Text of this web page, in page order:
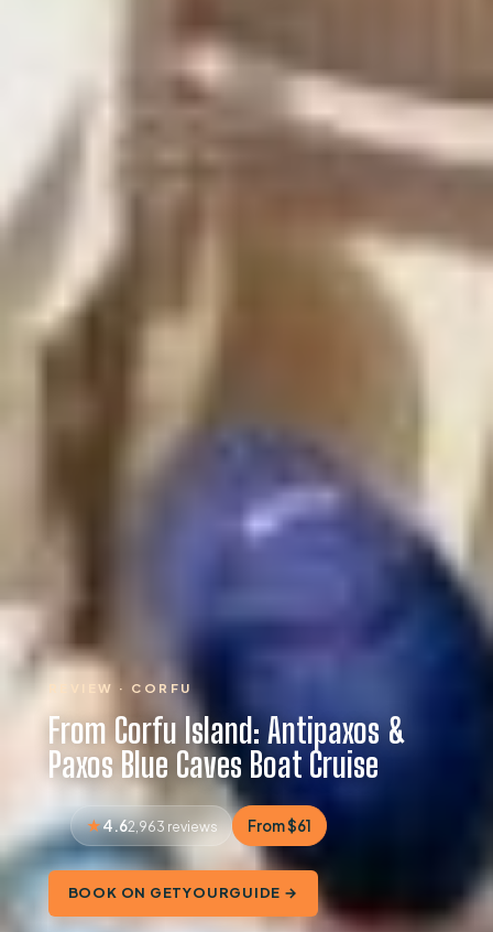
REVIEW · CORFU
From Corfu Island: Antipaxos &
Paxos Blue Caves Boat Cruise
4.62,963 reviews From $61
BOOK ON GETYOURGUIDE →